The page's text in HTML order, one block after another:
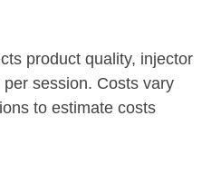
product quality, injector
session. Costs vary
to estimate costs